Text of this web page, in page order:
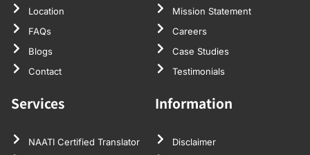
Location
FAQs
Blogs
Contact
Mission Statement
Careers
Case Studies
Testimonials
Services
NAATI Certified Translator
Information
Disclaimer